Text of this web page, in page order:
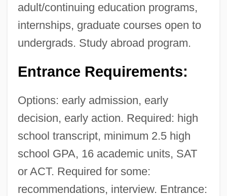
adult/continuing education programs,
internships, graduate courses open to
undergrads. Study abroad program.
Entrance Requirements:
Options: early admission, early
decision, early action. Required: high
school transcript, minimum 2.5 high
school GPA, 16 academic units, SAT
or ACT. Required for some:
recommendations, interview. Entrance: